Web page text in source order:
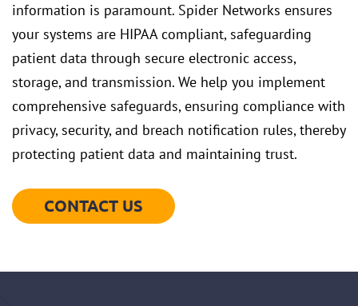
information is paramount. Spider Networks ensures
your systems are HIPAA compliant, safeguarding
patient data through secure electronic access,
storage, and transmission. We help you implement
comprehensive safeguards, ensuring compliance with
privacy, security, and breach notification rules, thereby
protecting patient data and maintaining trust.
CONTACT US